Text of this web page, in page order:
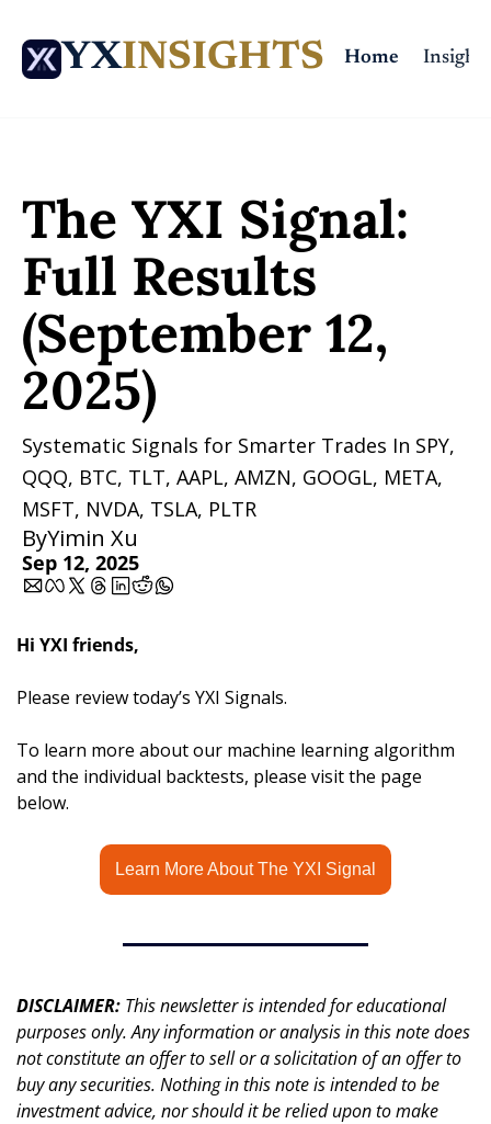
YXINSIGHTS Home Insights
The YXI Signal:
Full Results
(September 12,
2025)
Systematic Signals for Smarter Trades In SPY,
QQQ, BTC, TLT, AAPL, AMZN, GOOGL, META,
MSFT, NVDA, TSLA, PLTR
ByYimin Xu
Sep 12, 2025
Hi YXI friends,
Please review today’s YXI Signals.
To learn more about our machine learning algorithm
and the individual backtests, please visit the page
below.
Learn More About The YXI Signal
DISCLAIMER: This newsletter is intended for educational
purposes only. Any information or analysis in this note does
not constitute an offer to sell or a solicitation of an offer to
buy any securities. Nothing in this note is intended to be
investment advice, nor should it be relied upon to make